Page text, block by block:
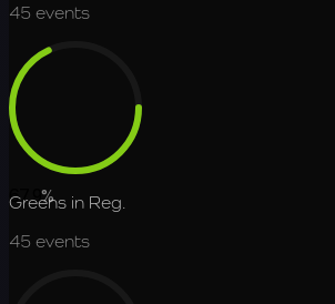
45 events
67.9%
Greens in Reg.
45 events